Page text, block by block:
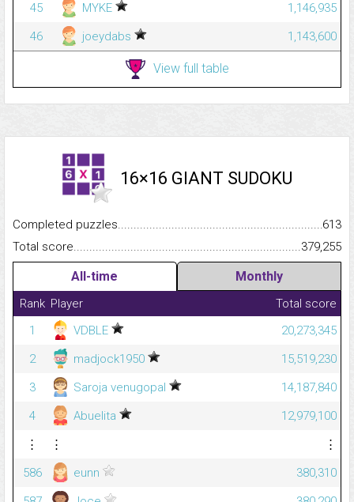
45
MYKE
1,146,935
46
joeydabs 1,143,600
View full table
16×16 GIANT SUDOKU
Completed
613
Total
379,255
All-time Monthly
Rank Player
Total score
1
VDBLE
20,273,345
2
madjock1950
15,519,230
3
Saroja venugopal
14,187,840
4
Abuelita
12,979,100
⋮
⋮
⋮
586
eunn
380,310